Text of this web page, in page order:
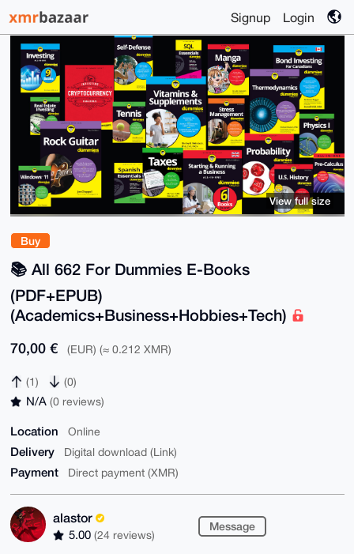
Signup Login
Buy
📚️ All 662 For Dummies E-Books
(PDF+EPUB)
(Academics+Business+Hobbies+Tech)
70,00 € (EUR) (≈ 0.212 XMR)
(1) (0)
N/A (0 reviews)
Location Online
Delivery Digital download (Link)
Payment Direct payment (XMR)
alastor
5.00 (24 reviews)
Message
View full size